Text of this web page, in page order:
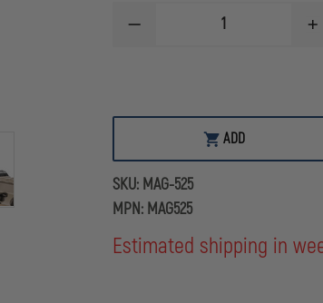
DECREASE
OFFSET
FRONT
ADD
SKU: MAG-525
MPN: MAG525
Estimated shipping in